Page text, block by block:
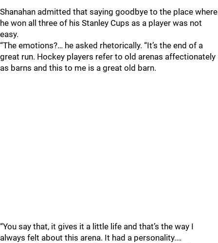
Shanahan admitted that saying goodbye to the place where
he won all three of his Stanley Cups as a player was not
easy.
“The emotions?… he asked rhetorically. “It’s the end of a
great run. Hockey players refer to old arenas affectionately
as barns and this to me is a great old barn.
“You say that, it gives it a little life and that’s the way I
always felt about this arena. It had a personality.…